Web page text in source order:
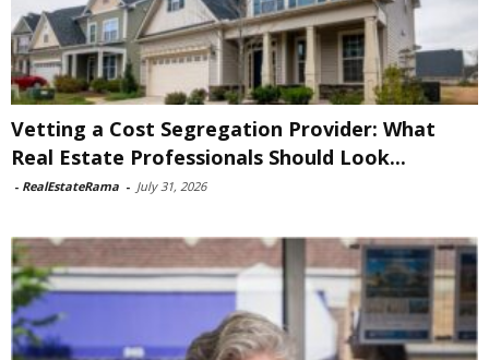
Vetting a Cost Segregation Provider: What
Real Estate Professionals Should Look...
- RealEstateRama - July 31, 2026